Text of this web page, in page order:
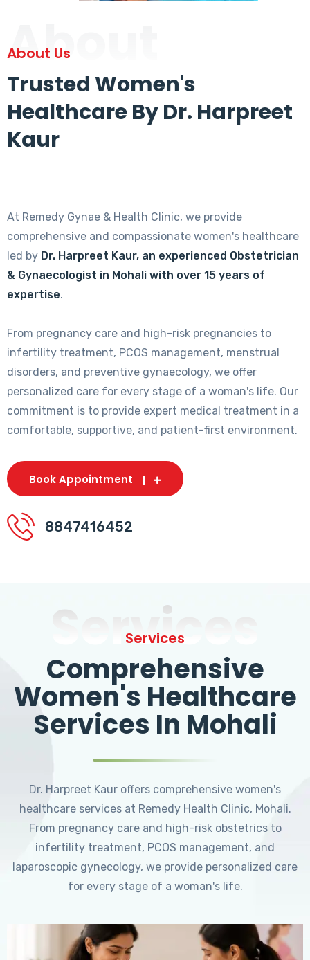
About
About Us
Trusted Women's
Healthcare By Dr. Harpreet
Kaur
At Remedy Gynae & Health Clinic, we provide
comprehensive and compassionate women's healthcare
led by Dr. Harpreet Kaur, an experienced Obstetrician
& Gynaecologist in Mohali with over 15 years of
expertise.
From pregnancy care and high-risk pregnancies to
infertility treatment, PCOS management, menstrual
disorders, and preventive gynaecology, we offer
personalized care for every stage of a woman's life. Our
commitment is to provide expert medical treatment in a
comfortable, supportive, and patient-first environment.
Book Appointment
8847416452
Services
Services
Comprehensive
Women's Healthcare
Services In Mohali
Dr. Harpreet Kaur offers comprehensive women's
healthcare services at Remedy Health Clinic, Mohali.
From pregnancy care and high-risk obstetrics to
infertility treatment, PCOS management, and
laparoscopic gynecology, we provide personalized care
for every stage of a woman's life.